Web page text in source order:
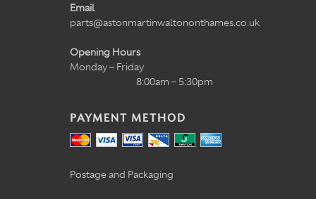
Email
parts@astonmartinwaltononthames.co.uk
Opening Hours
Monday – Friday
8:00am – 5:30pm
PAYMENT METHOD
Postage and Packaging